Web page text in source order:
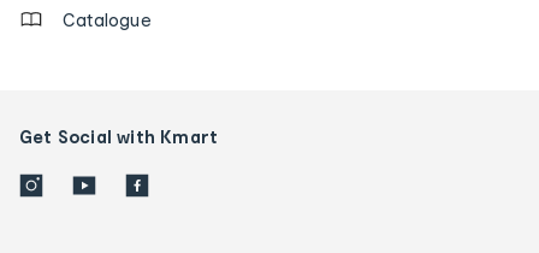
Catalogue
Get Social with Kmart